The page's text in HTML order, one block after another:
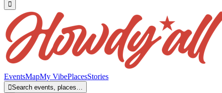

EventsMapMy VibePlacesStories
Search events, places…